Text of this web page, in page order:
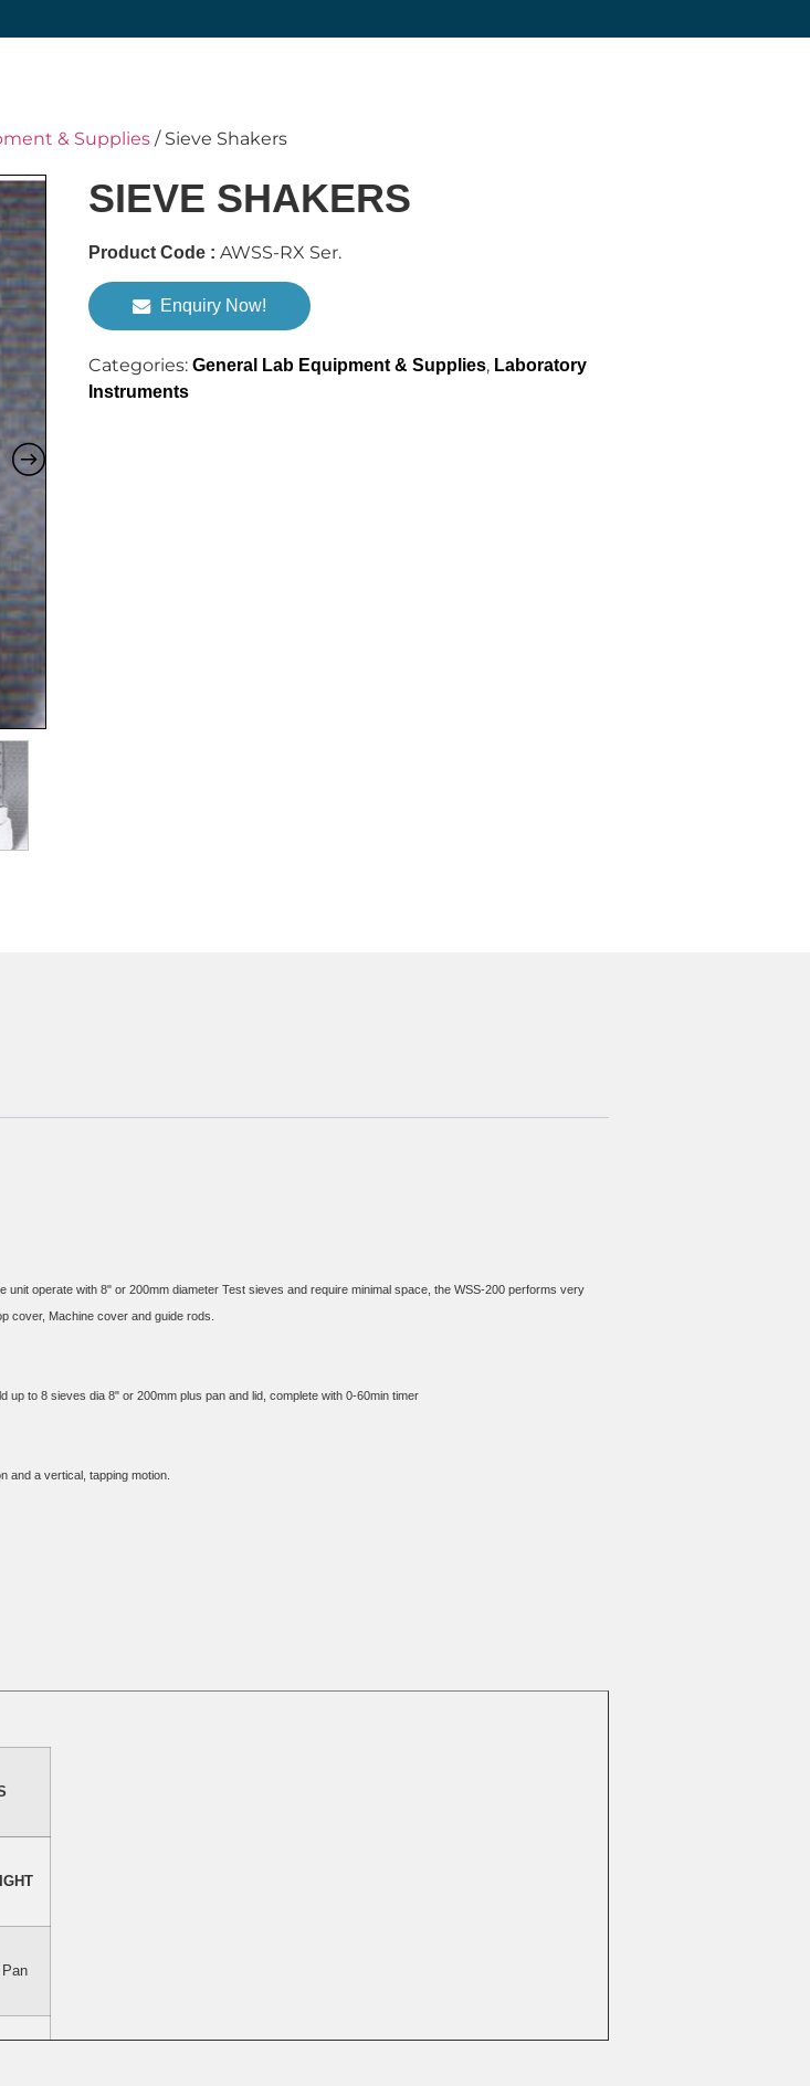
& Supplies / Sieve Shakers
SIEVE SHAKERS
Product Code : AWSS-RX Ser.
Enquiry Now!
Categories: General Lab Equipment & Supplies, Laboratory
Instruments
operate with 8" or 200mm diameter Test sieves and require minimal space, the WSS-200 performs very
to 8 sieves dia 8" or 200mm plus pan and lid, complete with 0-60min timer
and a vertical, tapping motion.